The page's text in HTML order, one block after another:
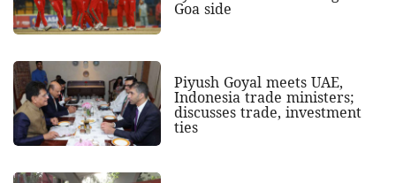
Goa side
Piyush Goyal meets UAE,
Indonesia trade ministers;
discusses trade, investment
ties